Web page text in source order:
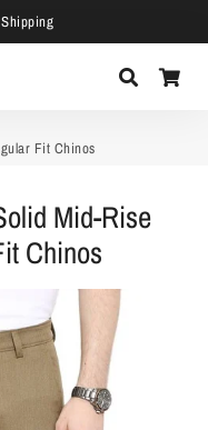
Search
Fit Chinos
Mid-Rise
Chinos